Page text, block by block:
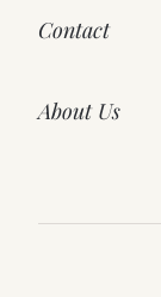
Contact
About Us